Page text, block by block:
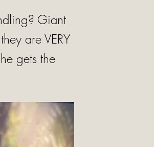
Giant
are VERY
gets the